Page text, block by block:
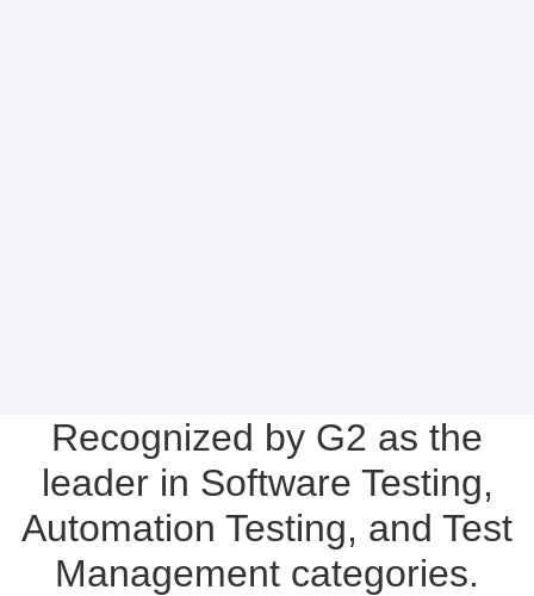
Recognized by G2 as the
leader in Software Testing,
Automation Testing, and Test
Management categories.